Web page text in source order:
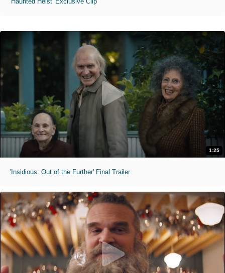
1:25
'Insidious: Out of the Further' Final Trailer